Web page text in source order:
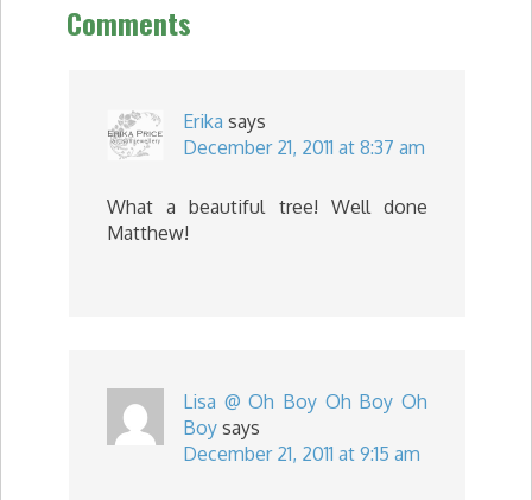
Comments
Erika says
December 21, 2011 at 8:37 am
What a beautiful tree! Well done
Matthew!
Lisa @ Oh Boy Oh Boy Oh
Boy says
December 21, 2011 at 9:15 am